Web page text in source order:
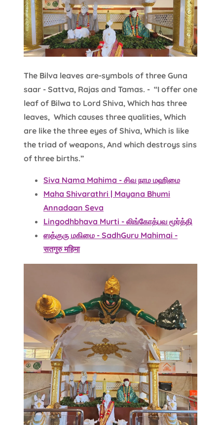
The Bilva leaves are-symbols of three Guna
saar - Sattva, Rajas and Tamas. - “I offer one
leaf of Bilwa to Lord Shiva, Which has three
leaves, Which causes three qualities, Which
are like the three eyes of Shiva, Which is like
the triad of weapons, And which destroys sins
of three births.”
Siva Nama Mahima - சிவ நாம மஹிமை
Maha Shivarathri | Mayana Bhumi
Annadaan Seva
Lingodhbhava Murti - லிங்கோத்பவ மூர்த்தி
ஸத்குரு மகிமை - SadhGuru Mahimai -
सतगुरु महिमा